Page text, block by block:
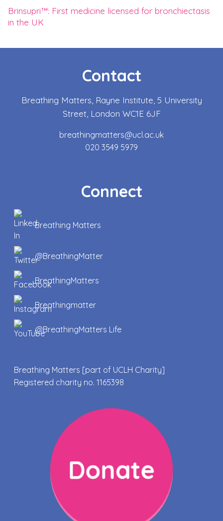
Brinsupri™: First medicine licensed for bronchiectasis
in the UK
Contact
Breathing Matters, Rayne Institute, 5 University
Street, London WC1E 6JF
breathingmatters@ucl.ac.uk
020 3549 5979
Connect
Breathing Matters
@BreathingMatter
BreathingMatters
Breathingmatter
@BreathingMatters Life
Breathing Matters [part of UCLH Charity]
Registered charity no. 1165398
Donate